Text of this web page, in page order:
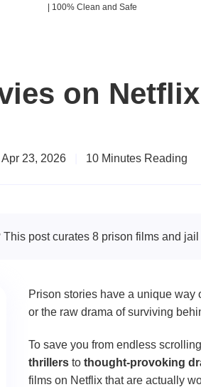
| 100% Clean and Safe
on
23, 2026 10 Minutes Reading
post curates 8 prison films and
Prison stories have a unique way
or the raw drama of surviving
To save you from endless
thrillers to thought-provoking
films on Netflix that are actually